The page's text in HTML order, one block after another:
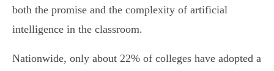
both the promise and the complexity of artificial
intelligence in the classroom.
Nationwide, only about 22% of colleges have adopted a